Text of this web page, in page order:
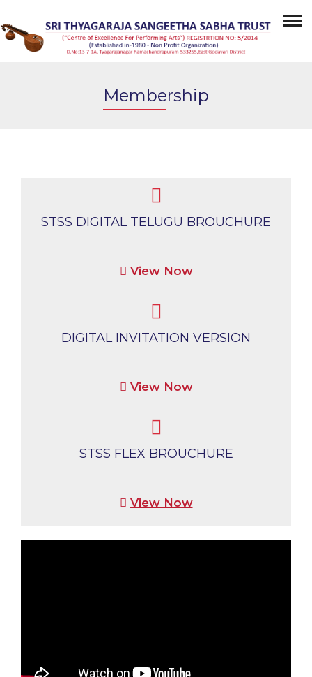
Membership
STSS DIGITAL TELUGU BROUCHURE
View Now
DIGITAL INVITATION VERSION
View Now
STSS FLEX BROUCHURE
View Now